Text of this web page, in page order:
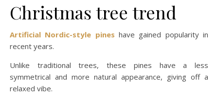
Christmas tree trend
Artificial Nordic-style pines have gained popularity in
recent years.
Unlike traditional trees, these pines have a less
symmetrical and more natural appearance, giving off a
relaxed vibe.